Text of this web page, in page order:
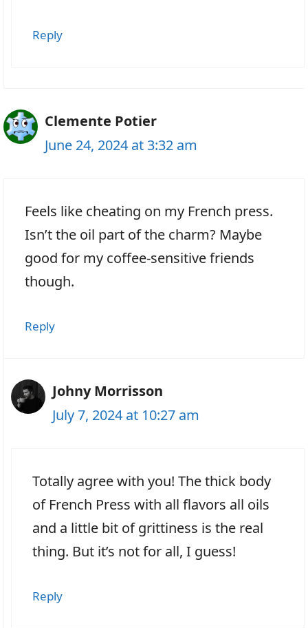
Reply
Clemente Potier
June 24, 2024 at 3:32 am
Feels like cheating on my French press.
Isn’t the oil part of the charm? Maybe
good for my coffee-sensitive friends
though.
Reply
Johny Morrisson
July 7, 2024 at 10:27 am
Totally agree with you! The thick body
of French Press with all flavors all oils
and a little bit of grittiness is the real
thing. But it’s not for all, I guess!
Reply